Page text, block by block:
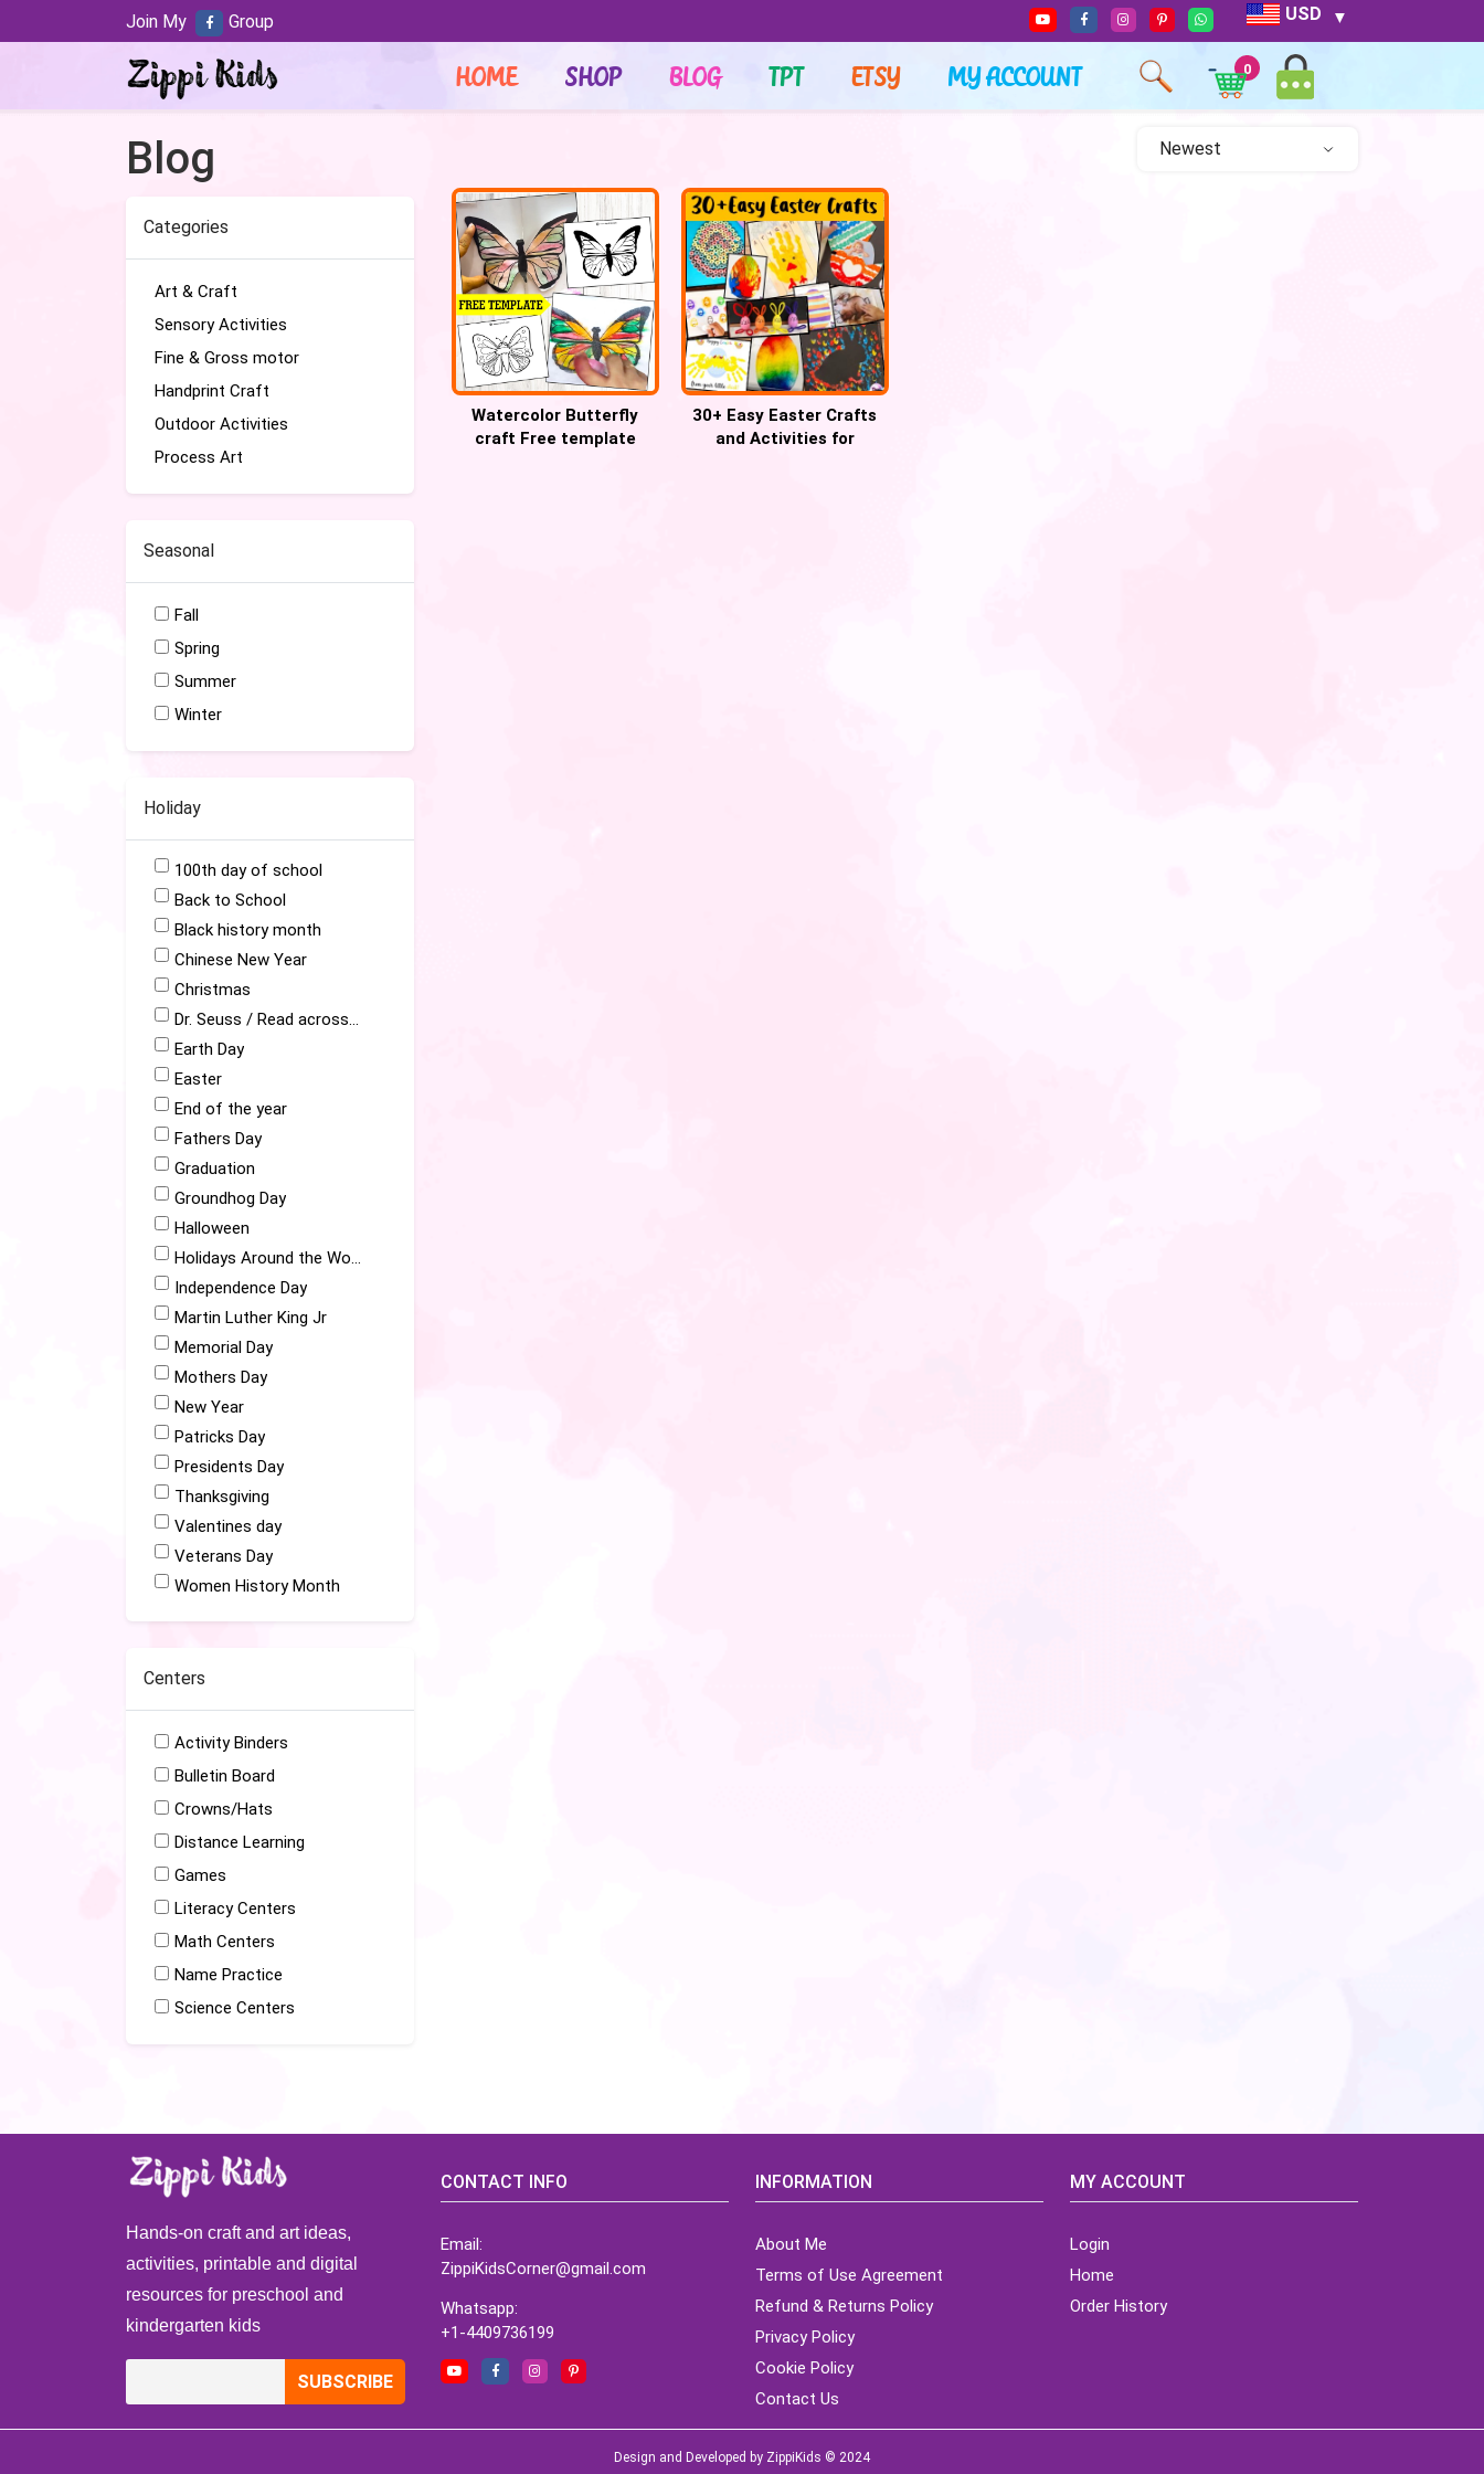
USD
HOME SHOP BLOG TPT ETSY MY ACCOUNT 0
Blog
Categories
Art & Craft
Sensory Activities
Fine & Gross motor
Handprint Craft
Outdoor Activities
Process Art
Seasonal
Fall
Spring
Summer
Winter
Holiday
100th day of school
Back to School
Black history month
Chinese New Year
Christmas
Dr. Seuss / Read across America
Earth Day
Easter
End of the year
Fathers Day
Graduation
Groundhog Day
Halloween
Holidays Around the World
Independence Day
Martin Luther King Jr
Memorial Day
Mothers Day
New Year
Patricks Day
Presidents Day
Thanksgiving
Valentines day
Veterans Day
Women History Month
Centers
Activity Binders
Bulletin Board
Crowns/Hats
Distance Learning
Games
Literacy Centers
Math Centers
Name Practice
Science Centers
Newest
Watercolor Butterfly
craft Free template
30+ Easy Easter Crafts
and Activities for
Join My Group
Hands-on craft and art ideas,
activities, printable and digital
resources for preschool and
kindergarten kids
CONTACT INFO
Email:
ZippiKidsCorner@gmail.com
Whatsapp:
+1-4409736199
INFORMATION
About Me
Terms of Use Agreement
Refund & Returns Policy
Privacy Policy
Cookie Policy
Contact Us
MY ACCOUNT
Login
Home
Order History
Design and Developed by ZippiKids © 2024